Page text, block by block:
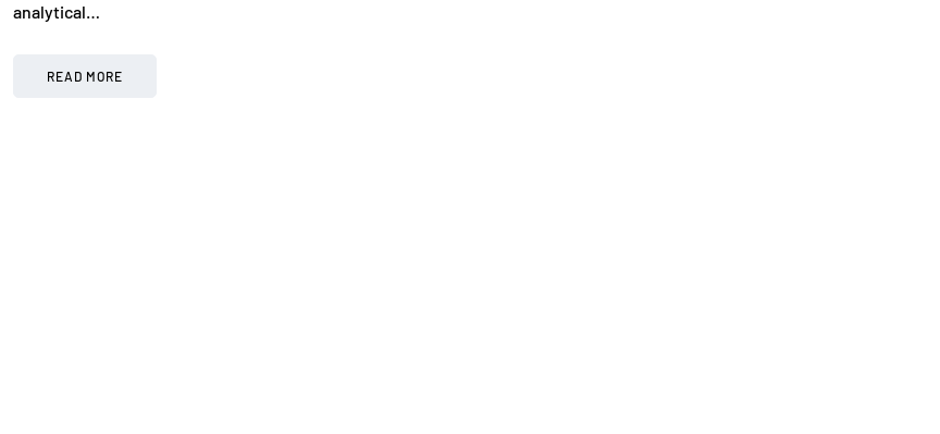
analytical…
READ MORE